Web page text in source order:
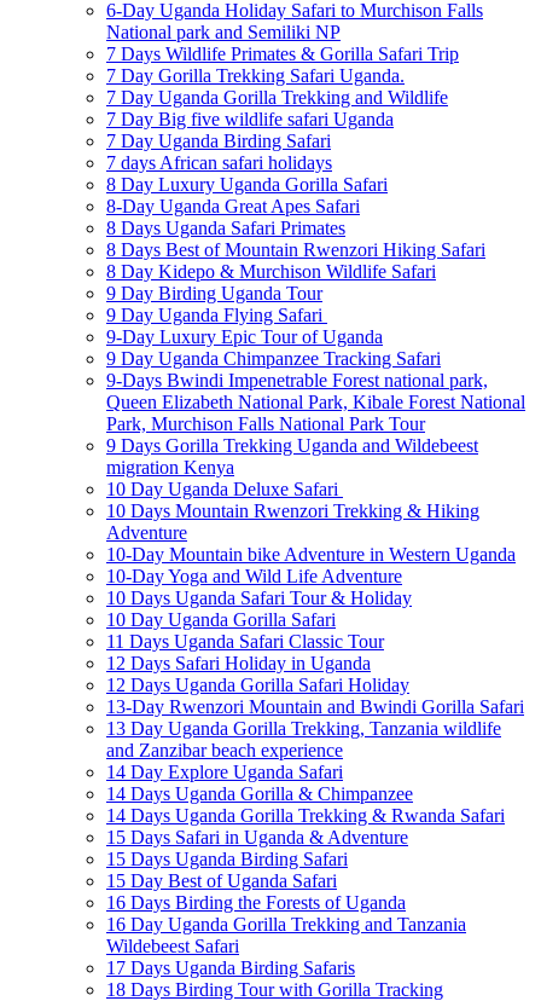
6-Day Uganda Holiday Safari to Murchison Falls
National park and Semiliki NP
7 Days Wildlife Primates & Gorilla Safari Trip
7 Day Gorilla Trekking Safari Uganda.
7 Day Uganda Gorilla Trekking and Wildlife
7 Day Big five wildlife safari Uganda
7 Day Uganda Birding Safari
7 days African safari holidays
8 Day Luxury Uganda Gorilla Safari
8-Day Uganda Great Apes Safari
8 Days Uganda Safari Primates
8 Days Best of Mountain Rwenzori Hiking Safari
8 Day Kidepo & Murchison Wildlife Safari
9 Day Birding Uganda Tour
9 Day Uganda Flying Safari
9-Day Luxury Epic Tour of Uganda
9 Day Uganda Chimpanzee Tracking Safari
9-Days Bwindi Impenetrable Forest national park,
Queen Elizabeth National Park, Kibale Forest National
Park, Murchison Falls National Park Tour
9 Days Gorilla Trekking Uganda and Wildebeest
migration Kenya
10 Day Uganda Deluxe Safari
10 Days Mountain Rwenzori Trekking & Hiking
Adventure
10-Day Mountain bike Adventure in Western Uganda
10-Day Yoga and Wild Life Adventure
10 Days Uganda Safari Tour & Holiday
10 Day Uganda Gorilla Safari
11 Days Uganda Safari Classic Tour
12 Days Safari Holiday in Uganda
12 Days Uganda Gorilla Safari Holiday
13-Day Rwenzori Mountain and Bwindi Gorilla Safari
13 Day Uganda Gorilla Trekking, Tanzania wildlife
and Zanzibar beach experience
14 Day Explore Uganda Safari
14 Days Uganda Gorilla & Chimpanzee
14 Days Uganda Gorilla Trekking & Rwanda Safari
15 Days Safari in Uganda & Adventure
15 Days Uganda Birding Safari
15 Day Best of Uganda Safari
16 Days Birding the Forests of Uganda
16 Day Uganda Gorilla Trekking and Tanzania
Wildebeest Safari
17 Days Uganda Birding Safaris
18 Days Birding Tour with Gorilla Tracking